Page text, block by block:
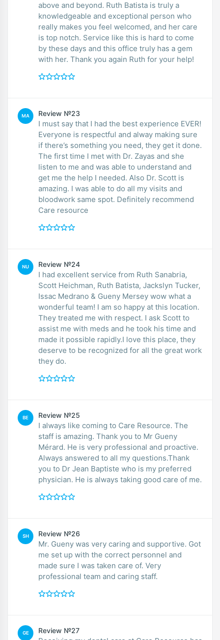
above and beyond. Ruth Batista is truly a
knowledgeable and exceptional person who
really makes you feel welcomed, and her care
is top notch. Service like this is hard to come
by these days and this office truly has a gem
with her. Thank you again Ruth for your help!
MA Review №23
I must say that I had the best experience EVER!
Everyone is respectful and alway making sure
if there’s something you need, they get it done.
The first time I met with Dr. Zayas and she
listen to me and was able to understand and
get me the help I needed. Also Dr. Scott is
amazing. I was able to do all my visits and
bloodwork same spot. Definitely recommend
Care resource
NU Review №24
I had excellent service from Ruth Sanabria,
Scott Heichman, Ruth Batista, Jackslyn Tucker,
Issac Medrano & Gueny Mersey wow what a
wonderful team! I am so happy at this location.
They treated me with respect. I ask Scott to
assist me with meds and he took his time and
made it possible rapidly.I love this place, they
deserve to be recognized for all the great work
they do.
BE Review №25
I always like coming to Care Resource. The
staff is amazing. Thank you to Mr Gueny
Mérard. He is very professional and proactive.
Always answered to all my questions.Thank
you to Dr Jean Baptiste who is my preferred
physician. He is always taking good care of me.
SH Review №26
Mr. Gueny was very caring and supportive. Got
me set up with the correct personnel and
made sure I was taken care of. Very
professional team and caring staff.
GE Review №27